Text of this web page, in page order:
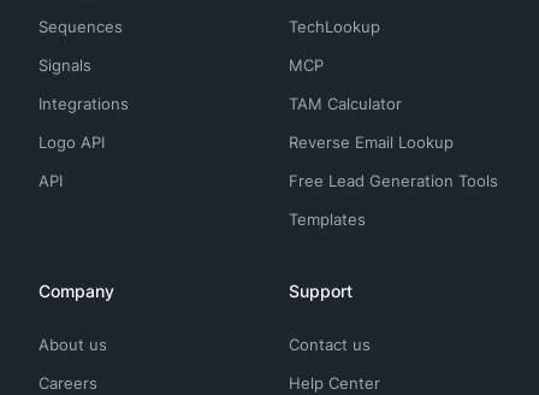
Sequences
Signals
Integrations
Logo API
API
TechLookup
MCP
TAM Calculator
Reverse Email Lookup
Free Lead Generation Tools
Templates
Company
About us
Careers
Support
Contact us
Help Center